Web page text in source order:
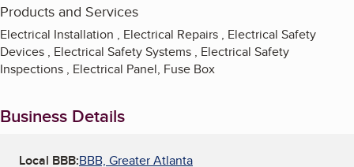
Products and Services
Electrical Installation , Electrical Repairs , Electrical Safety
Devices , Electrical Safety Systems , Electrical Safety
Inspections , Electrical Panel, Fuse Box
Business Details
Local BBB:BBB, Greater Atlanta